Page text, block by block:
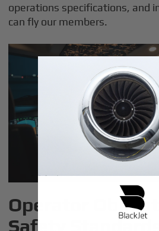
operations specifications, and
can fly our members.
Operator
Safety